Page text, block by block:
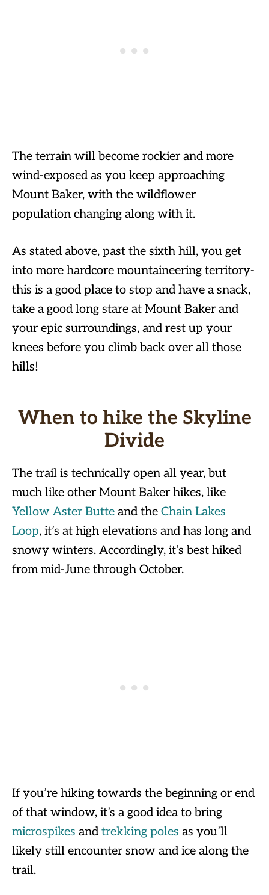
The terrain will become rockier and more
wind-exposed as you keep approaching
Mount Baker, with the wildflower
population changing along with it.
As stated above, past the sixth hill, you get
into more hardcore mountaineering territory-
this is a good place to stop and have a snack,
take a good long stare at Mount Baker and
your epic surroundings, and rest up your
knees before you climb back over all those
hills!
When to hike the Skyline
Divide
The trail is technically open all year, but
much like other Mount Baker hikes, like
Yellow Aster Butte and the Chain Lakes
Loop, it’s at high elevations and has long and
snowy winters. Accordingly, it’s best hiked
from mid-June through October.
If you’re hiking towards the beginning or end
of that window, it’s a good idea to bring
microspikes and trekking poles as you’ll
likely still encounter snow and ice along the
trail.